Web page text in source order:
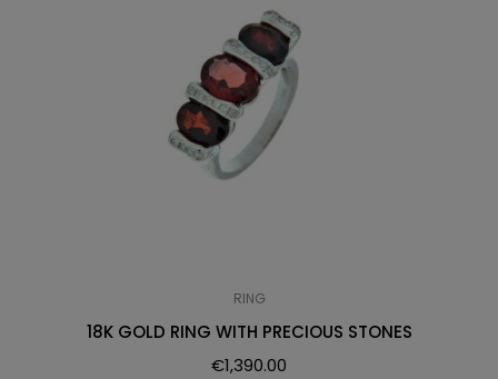
RING
18K GOLD RING WITH PRECIOUS STONES
€1,390.00